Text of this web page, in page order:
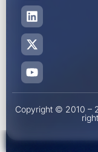
c
e
b
o
o
k
n
k
e
d
i
n
t
w
i
t
t
e
r
u
t
u
b
e
Copyright © 2010 –